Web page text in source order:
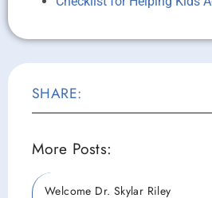
SHARE:
More Posts:
Welcome Dr. Skylar Riley